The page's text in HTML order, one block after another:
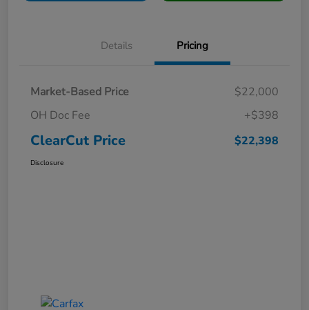
Details Pricing
Market-Based Price
$22,000
OH Doc Fee
+$398
ClearCut Price $22,398
Disclosure